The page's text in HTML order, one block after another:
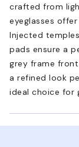
crafted from
eyeglasses
Injected
pads ensure a
grey frame
a refined look
ideal choice for